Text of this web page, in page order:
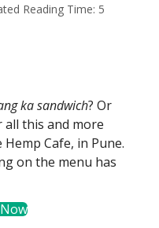
Reading Time: 5
ka sandwich? Or
all this and more
Cafe, in Pune.
on the menu has